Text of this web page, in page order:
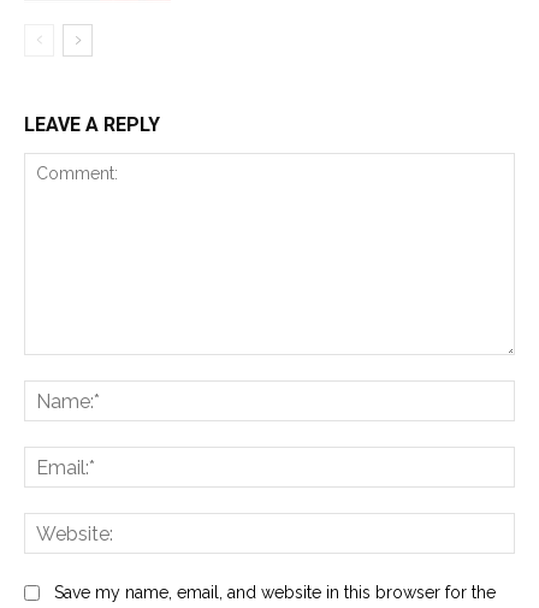
LEAVE A REPLY
Save my name, email, and website in this browser for the